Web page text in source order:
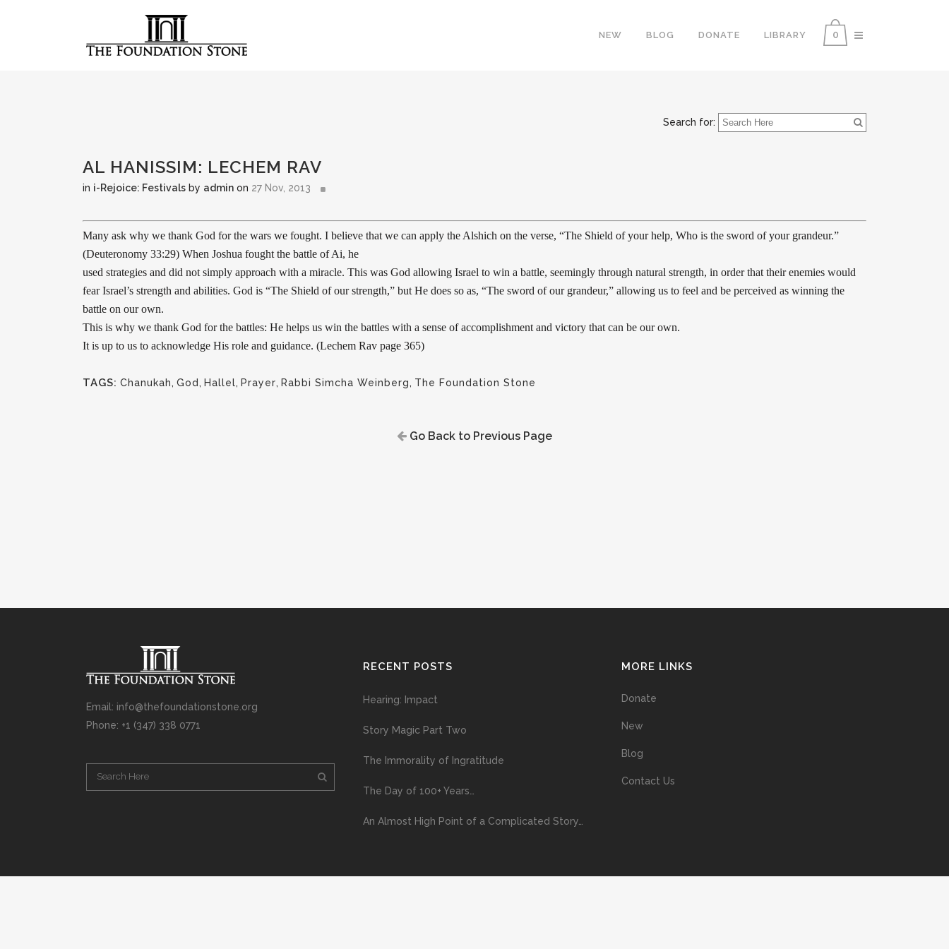
0
NEW BLOG DONATE LIBRARY
Search for:
AL HANISSIM: LECHEM RAV
in i-Rejoice: Festivals by admin on 27 Nov, 2013
Many ask why we thank God for the wars we fought. I believe that we can apply the Alshich on the verse, “The Shield of your help, Who is the sword of your grandeur.”
(Deuteronomy 33:29) When Joshua fought the battle of Ai, he
used strategies and did not simply approach with a miracle. This was God allowing Israel to win a battle, seemingly through natural strength, in order that their enemies would
fear Israel’s strength and abilities. God is “The Shield of our strength,” but He does so as, “The sword of our grandeur,” allowing us to feel and be perceived as winning the
battle on our own.
This is why we thank God for the battles: He helps us win the battles with a sense of accomplishment and victory that can be our own.
It is up to us to acknowledge His role and guidance. (Lechem Rav page 365)
TAGS: Chanukah, God , Hallel, Prayer, Rabbi Simcha Weinberg, The Foundation Stone
Go Back to Previous Page
Email: info@thefoundationstone.org
Phone: +1 (347) 338 0771
RECENT POSTS
Hearing: Impact
Story Magic Part Two
The Immorality of Ingratitude
The Day of 100+ Years…
An Almost High Point of a Complicated Story…
MORE LINKS
Donate
New
Blog
Contact Us